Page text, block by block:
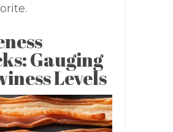
Gauging
Levels